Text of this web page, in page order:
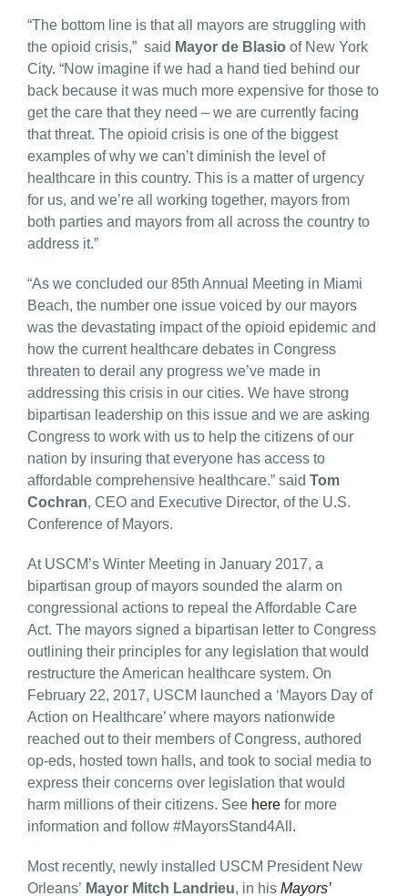
“The bottom line is that all mayors are struggling with
the opioid crisis,” said Mayor de Blasio of New York
City. “Now imagine if we had a hand tied behind our
back because it was much more expensive for those to
get the care that they need – we are currently facing
that threat. The opioid crisis is one of the biggest
examples of why we can’t diminish the level of
healthcare in this country. This is a matter of urgency
for us, and we’re all working together, mayors from
both parties and mayors from all across the country to
address it.”
“As we concluded our 85th Annual Meeting in Miami
Beach, the number one issue voiced by our mayors
was the devastating impact of the opioid epidemic and
how the current healthcare debates in Congress
threaten to derail any progress we’ve made in
addressing this crisis in our cities. We have strong
bipartisan leadership on this issue and we are asking
Congress to work with us to help the citizens of our
nation by insuring that everyone has access to
affordable comprehensive healthcare.” said Tom
Cochran, CEO and Executive Director, of the U.S.
Conference of Mayors.
At USCM’s Winter Meeting in January 2017, a
bipartisan group of mayors sounded the alarm on
congressional actions to repeal the Affordable Care
Act. The mayors signed a bipartisan letter to Congress
outlining their principles for any legislation that would
restructure the American healthcare system. On
February 22, 2017, USCM launched a ‘Mayors Day of
Action on Healthcare’ where mayors nationwide
reached out to their members of Congress, authored
op-eds, hosted town halls, and took to social media to
express their concerns over legislation that would
harm millions of their citizens. See here for more
information and follow #MayorsStand4All.
Most recently, newly installed USCM President New
Orleans’ Mayor Mitch Landrieu, in his Mayors’